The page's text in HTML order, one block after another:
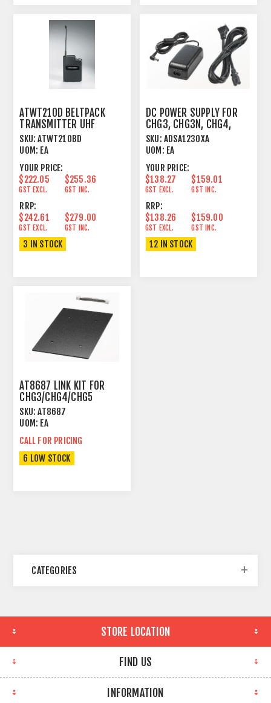
ATWT210D BELTPACK
TRANSMITTER UHF
UNIPAK™ FOR ATW2000
SERIES
SKU: ATWT210BD
UOM: EA
YOUR PRICE:
$222.05
GST EXCL.
$255.36
GST INC.
RRP:
$242.61
GST EXCL.
$279.00
GST INC.
3 IN STOCK
DC POWER SUPPLY FOR
CHG3, CHG3N, CHG4,
CHG5
SKU: ADSA1230XA
UOM: EA
YOUR PRICE:
$138.27
GST EXCL.
$159.01
GST INC.
RRP:
$138.26
GST EXCL.
$159.00
GST INC.
12 IN STOCK
AT8687 LINK KIT FOR
CHG3/CHG4/CHG5
SKU: AT8687
UOM: EA
CALL FOR PRICING
6 LOW STOCK
CATEGORIES
STORE LOCATION
FIND US
INFORMATION